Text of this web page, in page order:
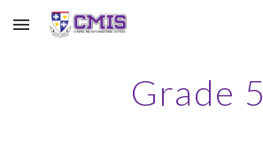
Skip to main content
Grade 5